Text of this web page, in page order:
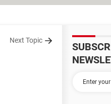
Next Topic